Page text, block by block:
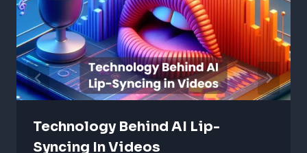
Technology Behind AI Lip-
Syncing In Videos